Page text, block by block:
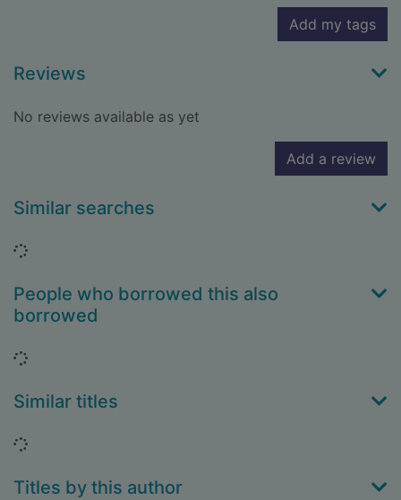
Add my tags
Reviews
No reviews available as yet
Add a review
Similar searches
Loading...
People who borrowed this also
borrowed
Loading...
Similar titles
Loading...
Titles by this author